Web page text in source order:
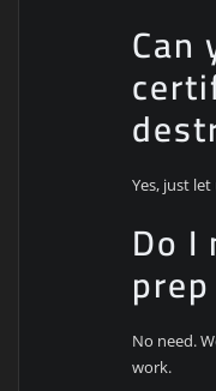
Can
Yes, just
Do
No need.
work.